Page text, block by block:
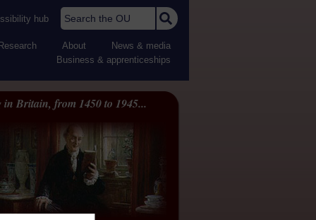
hub Search the OU
Research About
News & media
Business & apprenticeships
in Britain, from 1450 to 1945...